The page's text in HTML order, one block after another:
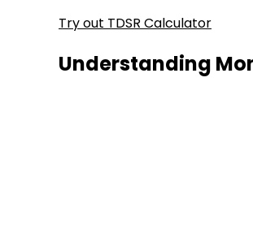
Try out TDSR Calculator
Understanding